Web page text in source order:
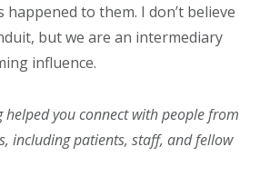
to them. I don’t believe
but we are an intermediary
influence.
helped you connect with people from
including patients, staff, and fellow